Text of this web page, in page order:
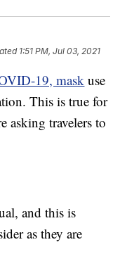
1:51 PM, Jul 03, 2021
19, maskuse
This is true for
asking travelers to
and this is
as they are